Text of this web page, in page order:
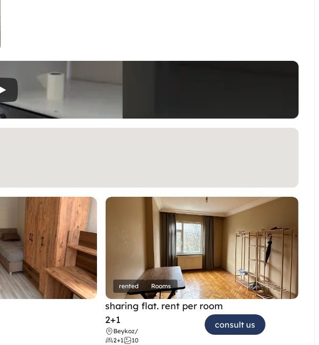
rented Rooms
sharing flat. rent per room
2+1
Beykoz/
2+1
10
consult us